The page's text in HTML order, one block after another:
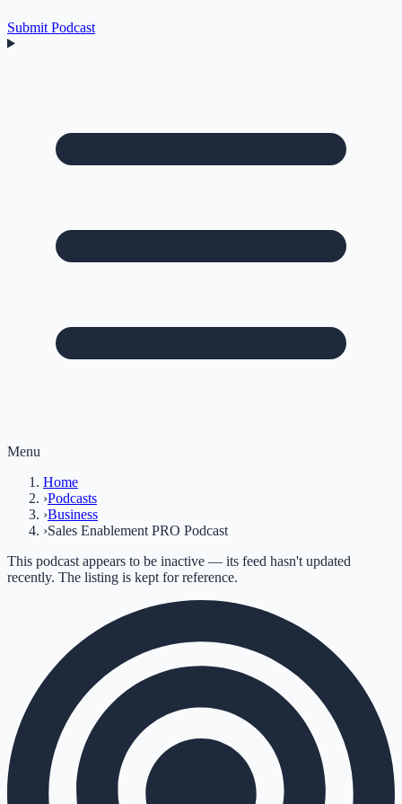
Submit Podcast
Menu
Home
›Podcasts
›Business
›Sales Enablement PRO Podcast
This podcast appears to be inactive — its feed hasn't updated
recently. The listing is kept for reference.